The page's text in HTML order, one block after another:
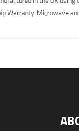
Warranty. Microwave